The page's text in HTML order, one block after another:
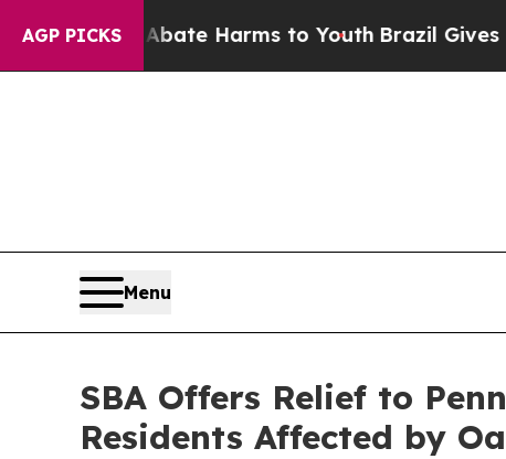
AGP PICKS
to Abate Harms to YouthBrazil Gives
Menu
SBA Offers Relief to
Residents Affected by